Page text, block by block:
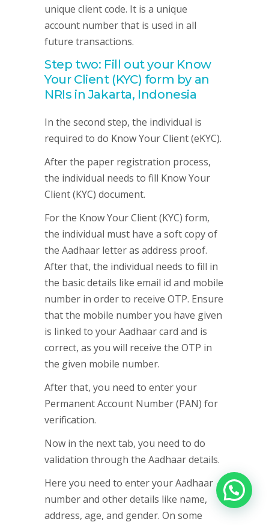
unique client code. It is a unique
account number that is used in all
future transactions.
Step two: Fill out your Know
Your Client (KYC) form by an
NRIs in Jakarta, Indonesia
In the second step, the individual is
required to do Know Your Client (eKYC).
After the paper registration process,
the individual needs to fill Know Your
Client (KYC) document.
For the Know Your Client (KYC) form,
the individual must have a soft copy of
the Aadhaar letter as address proof.
After that, the individual needs to fill in
the basic details like email id and mobile
number in order to receive OTP. Ensure
that the mobile number you have given
is linked to your Aadhaar card and is
correct, as you will receive the OTP in
the given mobile number.
After that, you need to enter your
Permanent Account Number (PAN) for
verification.
Now in the next tab, you need to do
validation through the Aadhaar details.
Here you need to enter your Aadhaar
number and other details like name,
address, age, and gender. On some